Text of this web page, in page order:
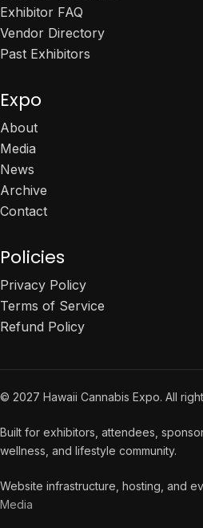
Exhibitor FAQ
Vendor Directory
Past Exhibitors
Expo
About
Media
News
Archive
Contact
Policies
Privacy Policy
Terms of Service
Refund Policy
© 2027 Hawaii Cannabis Expo. All
Built for exhibitors, attendees,
wellness, and lifestyle community.
Website infrastructure, hosting, and
Media